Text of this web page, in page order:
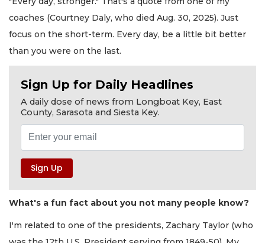
coaches (Courtney Daly, who died Aug. 30, 2025). Just
focus on the short-term. Every day, be a little bit better
than you were on the last.
Sign Up for Daily Headlines
A daily dose of news from Longboat Key, East
County, Sarasota and Siesta Key.
What's a fun fact about you not many people know?
I'm related to one of the presidents, Zachary Taylor (who